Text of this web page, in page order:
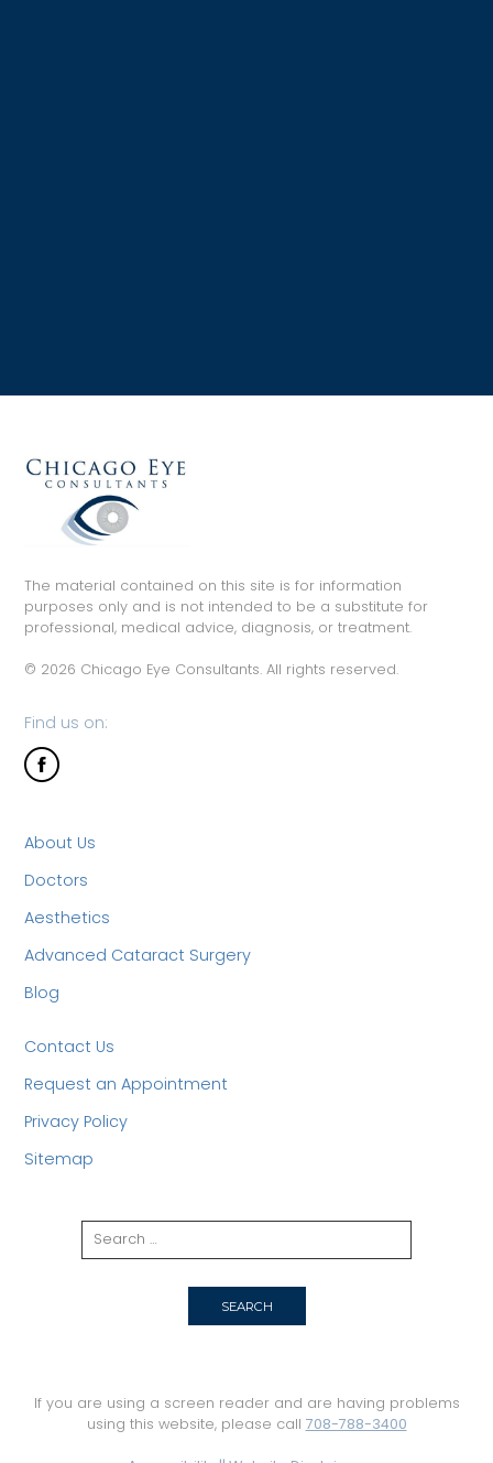
The material contained on this site is for information
purposes only and is not intended to be a substitute for
professional, medical advice, diagnosis, or treatment.
© 2026 Chicago Eye Consultants. All rights reserved.
Find us on:
About Us
Doctors
Aesthetics
Advanced Cataract Surgery
Blog
Contact Us
Request an Appointment
Privacy Policy
Sitemap
If you are using a screen reader and are having problems
using this website, please call 708-788-3400